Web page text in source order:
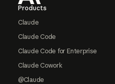
Products
Claude
Claude Code
Claude Code for Enterprise
Claude Cowork
@Claude